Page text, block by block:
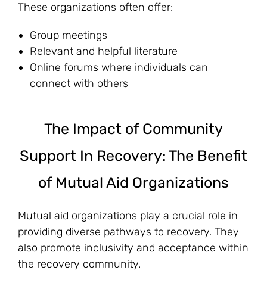
These organizations often offer:
Group meetings
Relevant and helpful literature
Online forums where individuals can
connect with others
The Impact of Community
Support In Recovery: The Benefit
of Mutual Aid Organizations
Mutual aid organizations play a crucial role in
providing diverse pathways to recovery. They
also promote inclusivity and acceptance within
the recovery community.